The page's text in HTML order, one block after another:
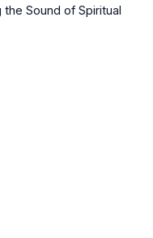
Sound of Spiritual